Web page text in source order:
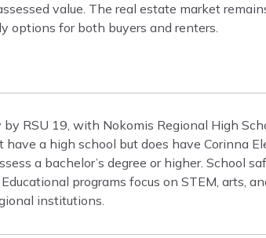
value. The real estate market
options for both buyers and renters.
RSU 19, with Nokomis Regional High
a high school but does have Corinna
a bachelor’s degree or higher. School
programs focus on STEM, arts,
institutions.